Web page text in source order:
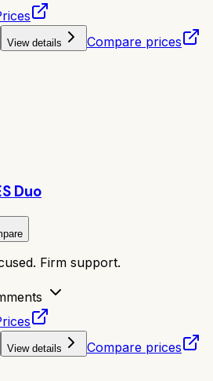
View details Compare prices
Duo
Firm support.
View details Compare prices